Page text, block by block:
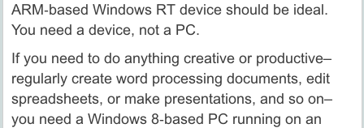
ARM‑based Windows RT device should be ideal.
You need a device, not a PC.
If you need to do anything creative or productive–
regularly create word processing documents, edit
spreadsheets, or make presentations, and so on–
you need a Windows 8‑based PC running on an